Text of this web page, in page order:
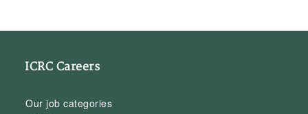
ICRC Careers
Our job categories